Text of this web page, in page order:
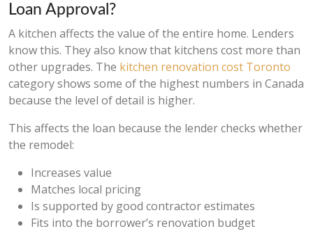
Loan Approval?
A kitchen affects the value of the entire home. Lenders
know this. They also know that kitchens cost more than
other upgrades. The kitchen renovation cost Toronto
category shows some of the highest numbers in Canada
because the level of detail is higher.
This affects the loan because the lender checks whether
the remodel:
Increases value
Matches local pricing
Is supported by good contractor estimates
Fits into the borrower’s renovation budget